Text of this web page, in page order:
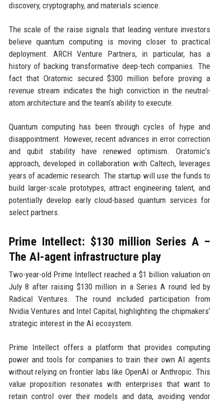
discovery, cryptography, and materials science.
The scale of the raise signals that leading venture investors
believe quantum computing is moving closer to practical
deployment. ARCH Venture Partners, in particular, has a
history of backing transformative deep-tech companies. The
fact that Oratomic secured $300 million before proving a
revenue stream indicates the high conviction in the neutral-
atom architecture and the team’s ability to execute.
Quantum computing has been through cycles of hype and
disappointment. However, recent advances in error correction
and qubit stability have renewed optimism. Oratomic’s
approach, developed in collaboration with Caltech, leverages
years of academic research. The startup will use the funds to
build larger-scale prototypes, attract engineering talent, and
potentially develop early cloud-based quantum services for
select partners.
Prime Intellect: $130 million Series A –
The AI-agent infrastructure play
Two-year-old Prime Intellect reached a $1 billion valuation on
July 8 after raising $130 million in a Series A round led by
Radical Ventures. The round included participation from
Nvidia Ventures and Intel Capital, highlighting the chipmakers’
strategic interest in the AI ecosystem.
Prime Intellect offers a platform that provides computing
power and tools for companies to train their own AI agents
without relying on frontier labs like OpenAI or Anthropic. This
value proposition resonates with enterprises that want to
retain control over their models and data, avoiding vendor